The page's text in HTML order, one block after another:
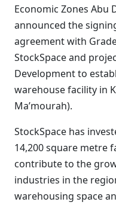
Economic Zones Abu
announced the
agreement with
StockSpace and
Development to
warehouse facility in
Ma’mourah).
StockSpace has
14,200 square metre
contribute to the
industries in the
warehousing space